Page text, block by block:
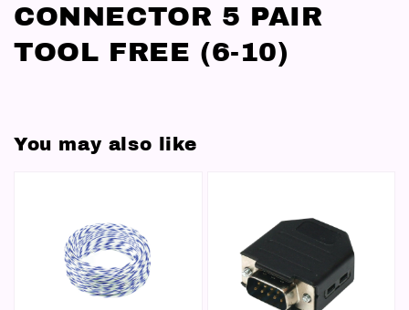
CONNECTOR 5 PAIR
TOOL FREE (6-10)
You may also like